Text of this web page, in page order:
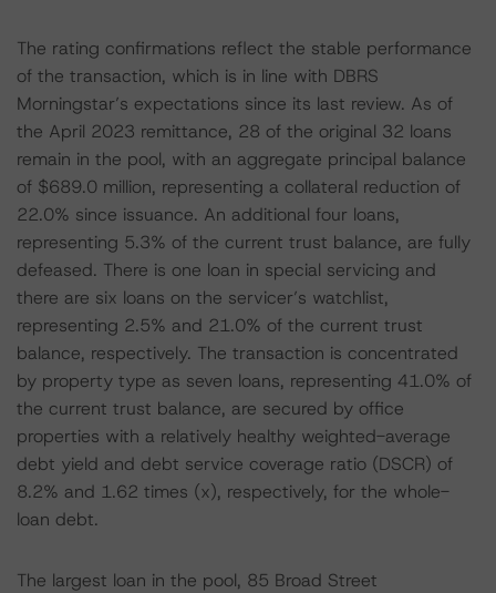
The rating confirmations reflect the stable performance
of the transaction, which is in line with DBRS
Morningstar’s expectations since its last review. As of
the April 2023 remittance, 28 of the original 32 loans
remain in the pool, with an aggregate principal balance
of $689.0 million, representing a collateral reduction of
22.0% since issuance. An additional four loans,
representing 5.3% of the current trust balance, are fully
defeased. There is one loan in special servicing and
there are six loans on the servicer’s watchlist,
representing 2.5% and 21.0% of the current trust
balance, respectively. The transaction is concentrated
by property type as seven loans, representing 41.0% of
the current trust balance, are secured by office
properties with a relatively healthy weighted-average
debt yield and debt service coverage ratio (DSCR) of
8.2% and 1.62 times (x), respectively, for the whole-
loan debt.
The largest loan in the pool, 85 Broad Street